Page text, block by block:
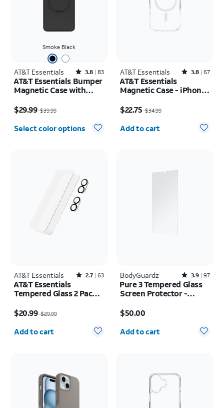
Smoke Black
AT&T Essentials Rated3.8out of 5 stars with83reviews
3.8 83
AT&T Essentials Bumper
Magnetic Case with
Samsung Galaxy S26
Ultra
$29.99$39.99
Select color options
AT&T Essentials Rated3.8out of 5 stars with67reviews
3.8 67
AT&T Essentials
Magnetic Case - iPhone
$22.75$34.99
Quantity selected: 0
Add to cart
AT&T Essentials Rated2.7out of 5 stars with63reviews
2.7 63
AT&T Essentials
Tempered Glass 2 Pack
Pack Camera Protectors
- iPhone 17
$20.99$29.99
Quantity selected: 0
Add to cart
BodyGuardz Rated3.9out of 5 stars with97reviews
3.9 97
Pure 3 Tempered Glass
Screen Protector -
Ultra
$50.00
Quantity selected: 0
Add to cart